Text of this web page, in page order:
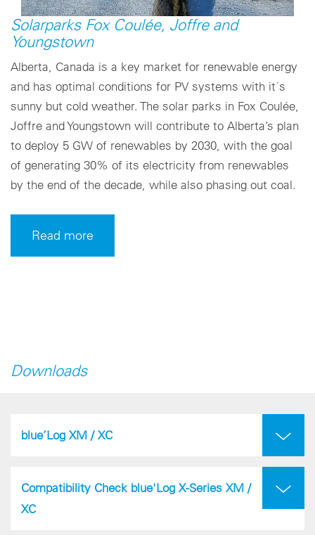
Solarparks Fox Coulée, Joffre and
Youngstown
Alberta, Canada is a key market for renewable energy
and has optimal conditions for PV systems with it´s
sunny but cold weather. The solar parks in Fox Coulée,
Joffre and Youngstown will contribute to Alberta’s plan
to deploy 5 GW of renewables by 2030, with the goal
of generating 30% of its electricity from renewables
by the end of the decade, while also phasing out coal.
Read more
Downloads
blue’Log XM / XC
Compatibility Check blue'Log X-Series XM /
XC